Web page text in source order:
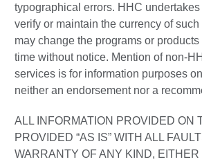
typographical errors. HHC
verify or maintain the currency of
may change the programs or
time without notice. Mention of non-
services is for information purposes
neither an endorsement nor a
ALL INFORMATION PROVIDED ON
PROVIDED “AS IS” WITH ALL
WARRANTY OF ANY KIND,